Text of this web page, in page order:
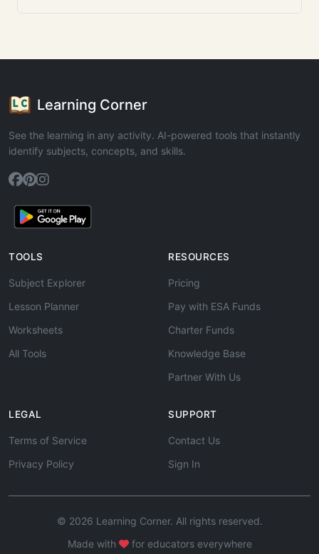
Learning Corner
See the learning in any activity. AI-powered tools that instantly
identify subjects, concepts, and skills.
TOOLS
Subject Explorer
Lesson Planner
Worksheets
All Tools
RESOURCES
Pricing
Pay with ESA Funds
Charter Funds
Knowledge Base
Partner With Us
LEGAL
Terms of Service
Privacy Policy
SUPPORT
Contact Us
Sign In
© 2026 Learning Corner. All rights reserved.
Made with
for educators everywhere